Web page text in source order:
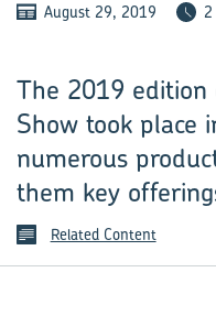
August 29, 2019
The 2019
Show took place
numerous
them key
Related Content